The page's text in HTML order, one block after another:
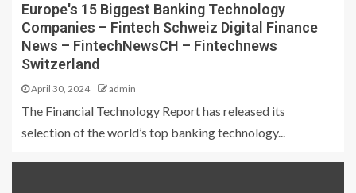
Europe's 15 Biggest Banking Technology
Companies – Fintech Schweiz Digital Finance
News – FintechNewsCH – Fintechnews
Switzerland
April 30, 2024 admin
The Financial Technology Report has released its
selection of the world’s top banking technology...